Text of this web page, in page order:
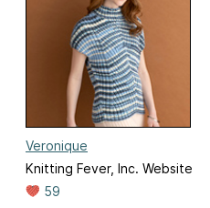
Veronique
Knitting Fever, Inc. Website
59